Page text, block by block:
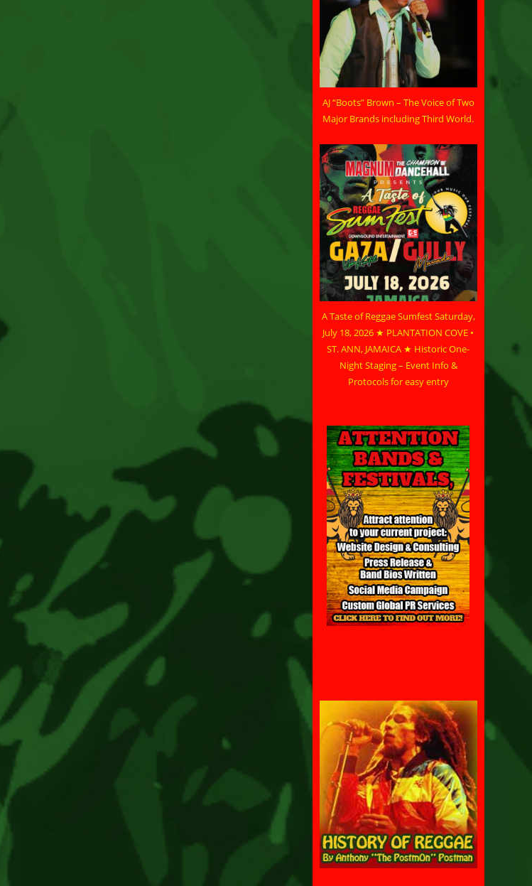
AJ “Boots” Brown – The Voice of Two
Major Brands including Third World.
A Taste of Reggae Sumfest Saturday,
July 18, 2026 ★ PLANTATION COVE •
ST. ANN, JAMAICA ★ Historic One-
Night Staging – Event Info &
Protocols for easy entry